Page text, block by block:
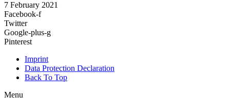
7 February 2021
Facebook-f
Twitter
Google-plus-g
Pinterest
Imprint
Data Protection Declaration
Back To Top
Menu